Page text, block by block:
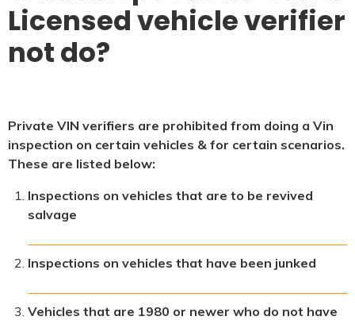
Licensed vehicle verifier
not do?
Private VIN verifiers are prohibited from doing a Vin
inspection on certain vehicles & for certain scenarios.
These are listed below:
Inspections on vehicles that are to be revived
salvage
Inspections on vehicles that have been junked
Vehicles that are 1980 or newer who do not have